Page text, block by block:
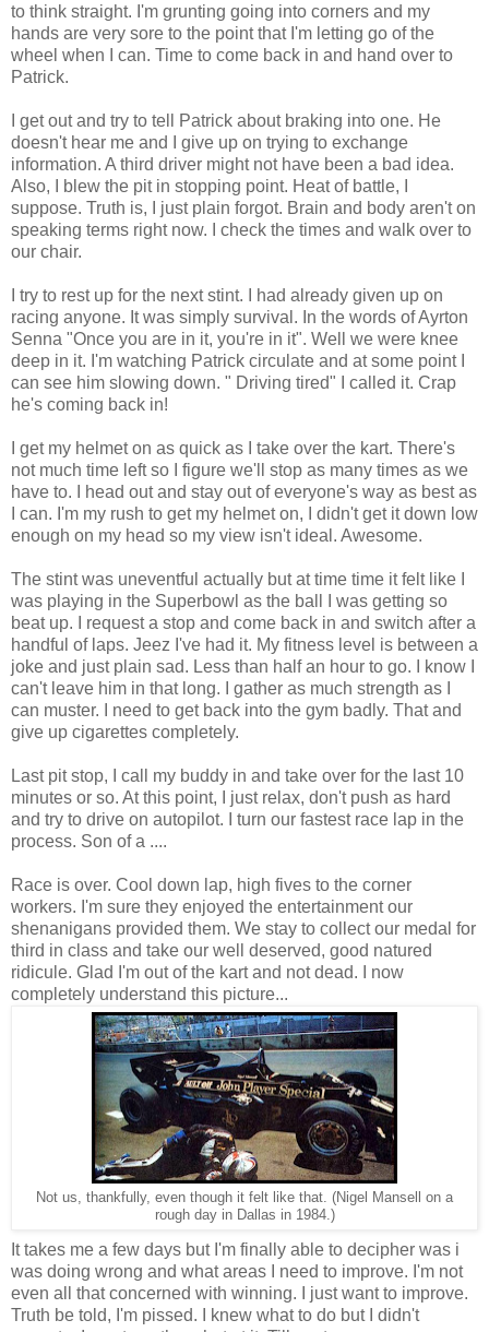
to think straight. I'm grunting going into corners and my
hands are very sore to the point that I'm letting go of the
wheel when I can. Time to come back in and hand over to
Patrick.
I get out and try to tell Patrick about braking into one. He
doesn't hear me and I give up on trying to exchange
information. A third driver might not have been a bad idea.
Also, I blew the pit in stopping point. Heat of battle, I
suppose. Truth is, I just plain forgot. Brain and body aren't on
speaking terms right now. I check the times and walk over to
our chair.
I try to rest up for the next stint. I had already given up on
racing anyone. It was simply survival. In the words ofAyrton
Senna "Once you are in it, you're in it". Well we were knee
deep in it. I'm watching Patrick circulate and at some point I
can see him slowing down. " Driving tired" I called it. Crap
he's coming back in!
I get my helmet on as quick as I take over the kart. There's
not much time left so I figure we'll stop as many times as we
have to. I head out and stay out ofeveryone's way as best as
I can. I'm my rush to get my helmet on, I didn't get it down low
enough on my head so my view isn't ideal. Awesome.
The stint was uneventful actually but at time time it felt like I
was playing in the Superbowl as the ball I was getting so
beat up. I request a stop and come back in and switch after a
handful of laps. Jeez I've had it. My fitness level is between a
joke and just plain sad. Less than half an hour to go. I know I
can't leave him in that long. I gather as much strength as I
can muster. I need to get back into the gym badly. That and
give up cigarettes completely.
Last pit stop, I call my buddy in and take over for the last 10
minutes or so. At this point, I just relax, don't push as hard
and try to drive on autopilot. I turn our fastest race lap in the
process. Son of a ....
Race is over. Cool down lap, high fives to the corner
workers. I'm sure they enjoyed the entertainment our
shenanigans provided them. We stay to collect our medal for
third in class and take our well deserved, good natured
ridicule. Glad I'm out of the kart and not dead. I now
completely understand this picture...
Not us, thankfully, even though it felt like that. (Nigel Mansell on a
rough day in Dallas in 1984.)
It takes me a few days but I'm finally able to decipher was i
was doing wrong and what areas I need to improve. I'm not
even all that concerned with winning. I just want to improve.
Truth be told, I'm pissed. I knew what to do but I didn't